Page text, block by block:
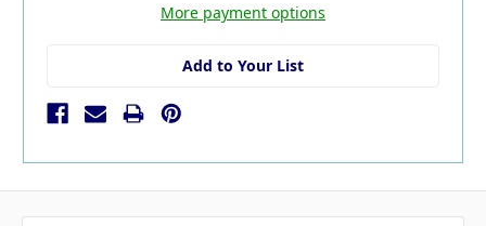
More payment options
Add to Your List